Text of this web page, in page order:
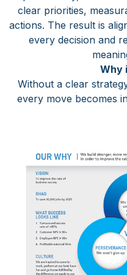
clear priorities,
actions. The result is
every decision and
Why
Without a clear
every move becomes